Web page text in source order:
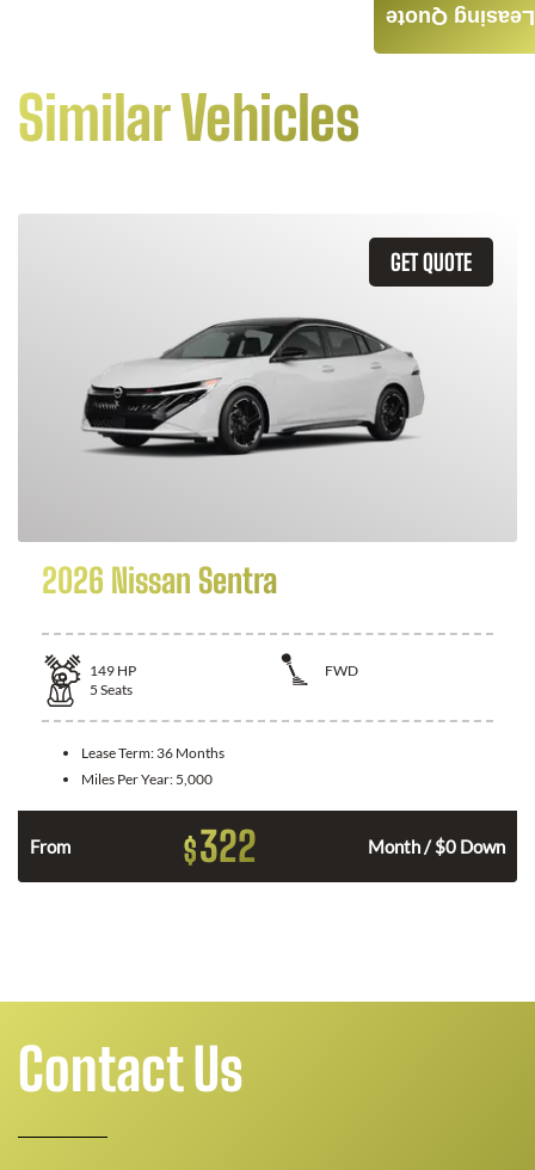
Similar Vehicles
GET QUOTE
2026 Nissan Sentra
149 HP
FWD
5 Seats
Lease Term: 36 Months
Miles Per Year: 5,000
From $322 Month / $0 Down
Leasing Quote
Contact Us